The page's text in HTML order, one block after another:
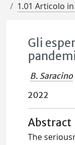
1.01 Articolo
Gli
B. Saracino
2022
Abstract
The